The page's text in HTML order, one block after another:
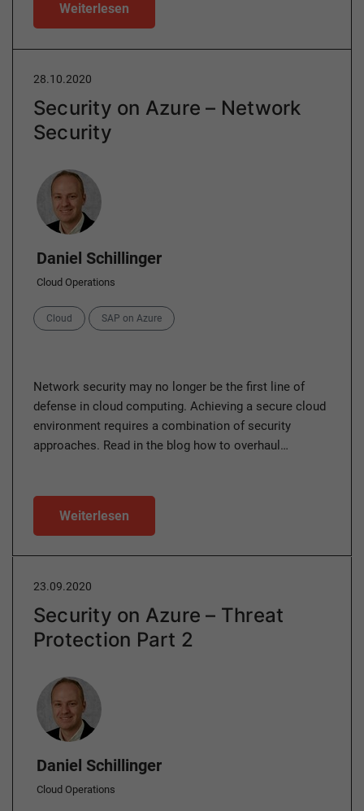
Weiterlesen
28.10.2020
Security on Azure – Network
Security
Author
Daniel Schillinger
Cloud Operations
Categories
Cloud SAP on Azure
Network security may no longer be the first line of
defense in cloud computing. Achieving a secure cloud
environment requires a combination of security
approaches. Read in the blog how to overhaul…
Weiterlesen
23.09.2020
Security on Azure – Threat
Protection Part 2
Author
Daniel Schillinger
Cloud Operations